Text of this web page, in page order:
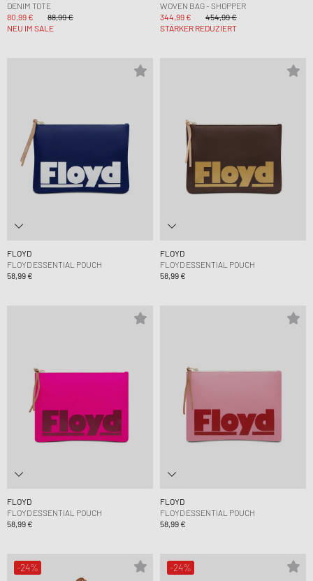
DENIM TOTE
80,99 €
88,99 €
NEU IM SALE
WOVEN BAG - SHOPPER
344,99 €
454,99 €
STÄRKER REDUZIERT
FLOYD
FLOYD ESSENTIAL POUCH
58,99 €
FLOYD
FLOYD ESSENTIAL POUCH
58,99 €
FLOYD
FLOYD ESSENTIAL POUCH
58,99 €
FLOYD
FLOYD ESSENTIAL POUCH
58,99 €
-24% -24%